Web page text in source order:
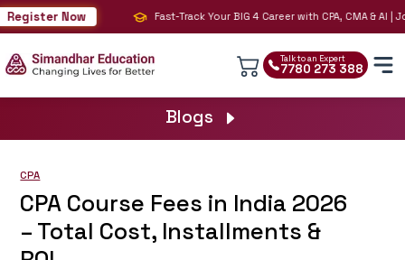
Now Fast-Track Your BIG 4 Career with CPA, CMA & AI |
Talk to an Expert
7780 273 388
Blogs
CPA
CPA Course Fees in India 2026
– Total Cost, Installments &